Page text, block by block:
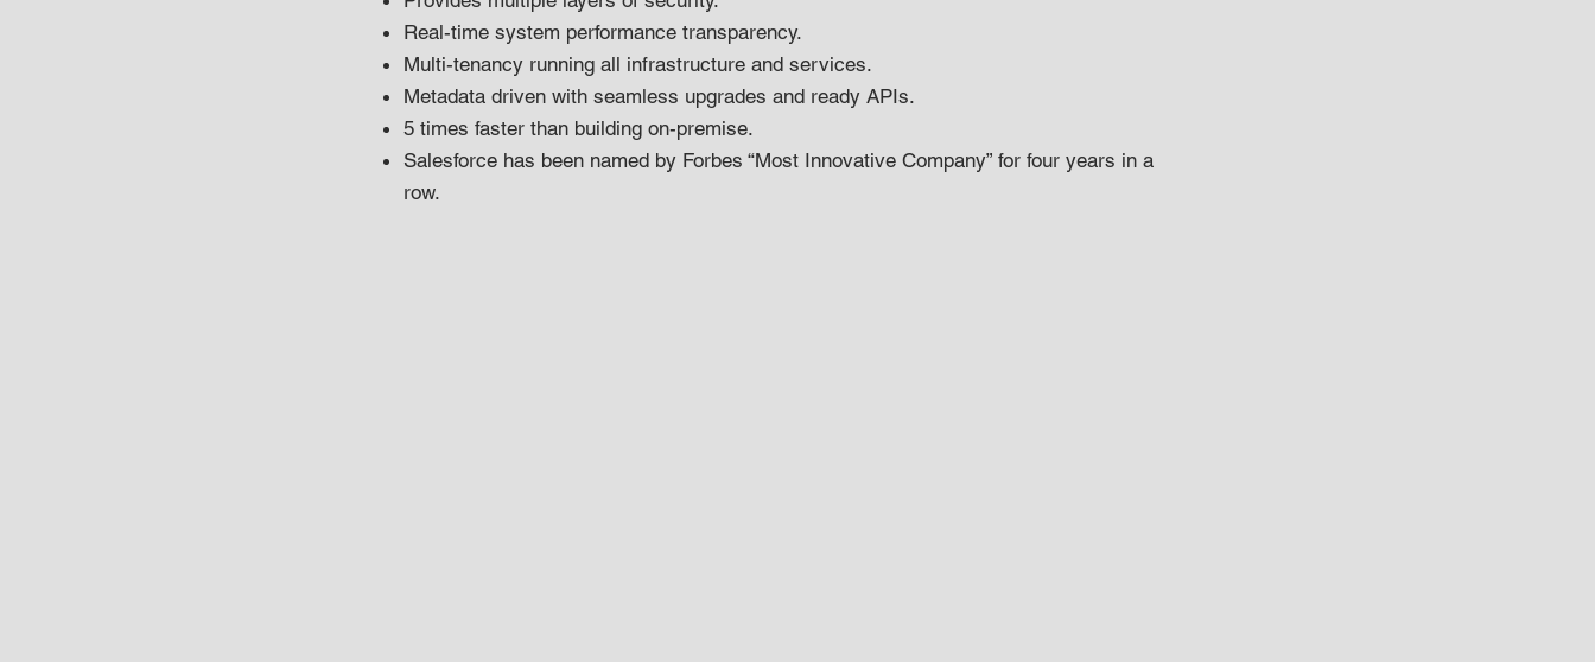
Real-time system performance transparency.
Multi-tenancy running all infrastructure and services.
Metadata driven with seamless upgrades and ready APIs.
5 times faster than building on-premise.
Salesforce has been named by Forbes “Most Innovative Company” for four years in a
row.